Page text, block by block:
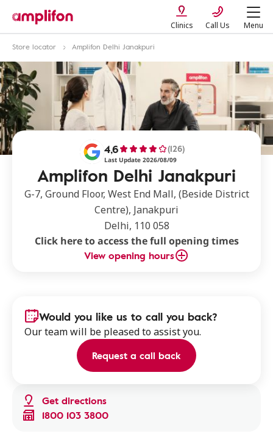
Clinics Call Us Menu
Store locator Amplifon Delhi Janakpuri
Amplifon Delhi Janakpuri
4,6 (126)
Last Update 2026/08/09
G-7, Ground Floor, West End Mall, (Beside District
Centre), Janakpuri
Delhi, 110 058
Click here to access the full opening times
View opening hours
Get directions
1800 103 3800
Would you like us to call you back?
Our team will be pleased to assist you.
Request a call back